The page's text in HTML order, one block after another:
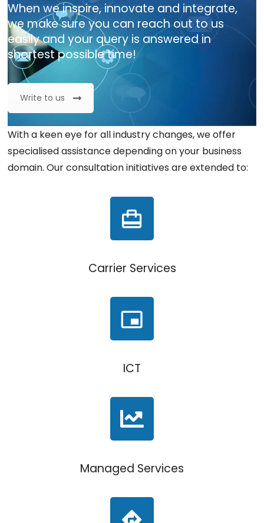
When we inspire, innovate and integrate,
we make sure you can reach out to us
easily and your query is answered in
shortest possible time!
Write to us
With a keen eye for all industry changes, we offer
specialised assistance depending on your business
domain. Our consultation initiatives are extended to:
Carrier Services
ICT
Managed Services